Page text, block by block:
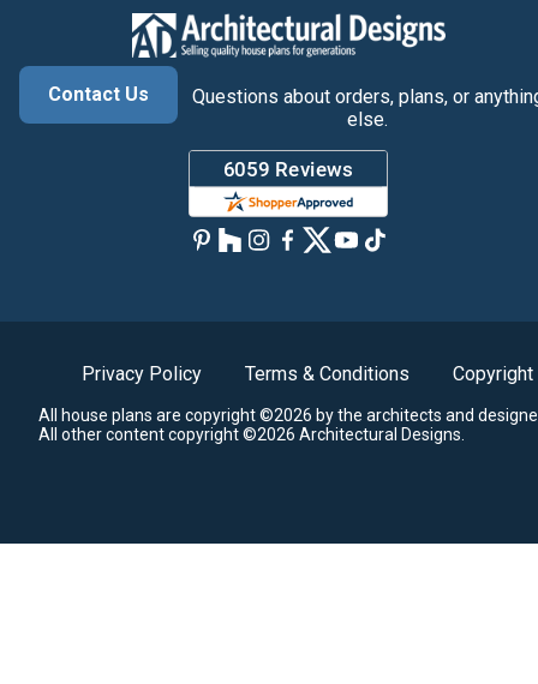
Contact Us
Questions about orders, plans, or
else.
Privacy Policy Terms & Conditions Copyright
All house plans are copyright ©2026 by the architects and
All other content copyright ©2026 Architectural Designs.